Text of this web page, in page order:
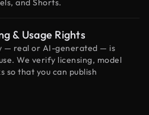
and Shorts.
& Usage Rights
— real or AI-generated — is
We verify licensing, model
so that you can publish